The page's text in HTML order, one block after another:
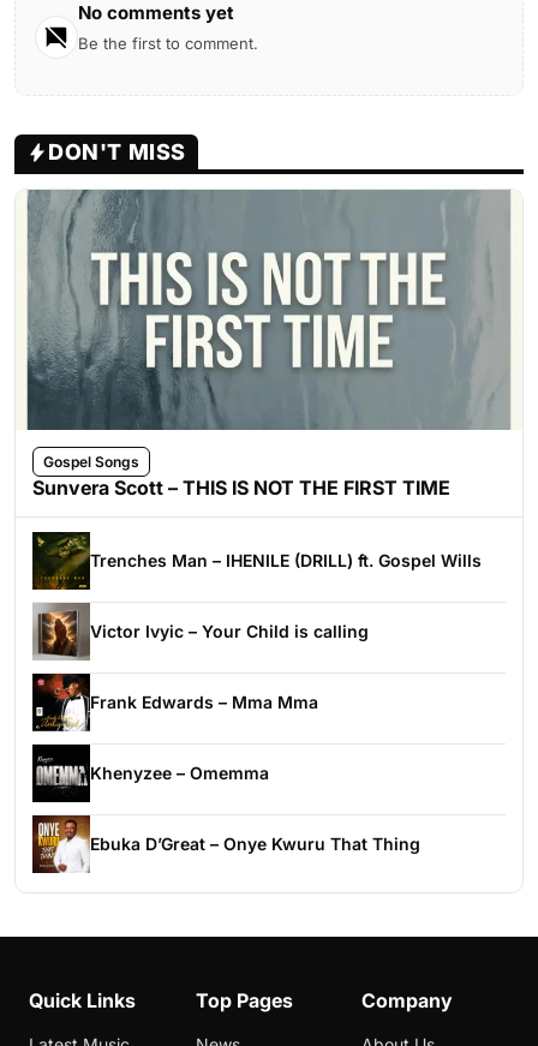
No comments yet
Be the first to comment.
DON'T MISS
Gospel Songs
Sunvera Scott – THIS IS NOT THE FIRST TIME
Trenches Man – IHENILE (DRILL) ft. Gospel Wills
Victor Ivyic – Your Child is calling
Frank Edwards – Mma Mma
Khenyzee – Omemma
Ebuka D’Great – Onye Kwuru That Thing
Quick Links Top Pages Company